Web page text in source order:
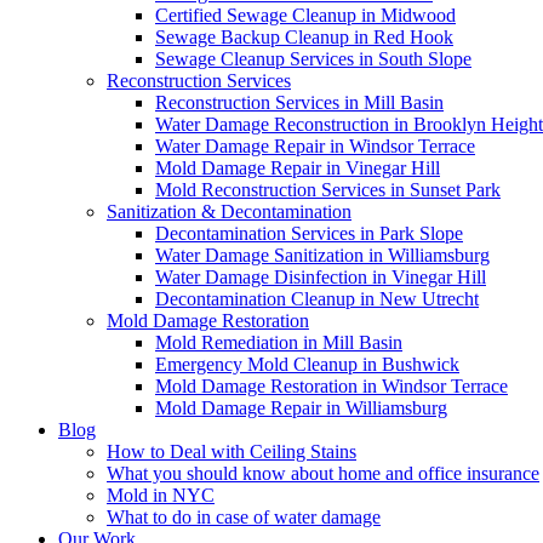
Certified Sewage Cleanup in Midwood
Sewage Backup Cleanup in Red Hook
Sewage Cleanup Services in South Slope
Reconstruction Services
Reconstruction Services in Mill Basin
Water Damage Reconstruction in Brooklyn
Water Damage Repair in Windsor Terrace
Mold Damage Repair in Vinegar Hill
Mold Reconstruction Services in Sunset Park
Sanitization & Decontamination
Decontamination Services in Park Slope
Water Damage Sanitization in Williamsburg
Water Damage Disinfection in Vinegar Hill
Decontamination Cleanup in New Utrecht
Mold Damage Restoration
Mold Remediation in Mill Basin
Emergency Mold Cleanup in Bushwick
Mold Damage Restoration in Windsor Terrace
Mold Damage Repair in Williamsburg
Blog
How to Deal with Ceiling Stains
What you should know about home and office insurance
Mold in NYC
What to do in case of water damage
Our Work